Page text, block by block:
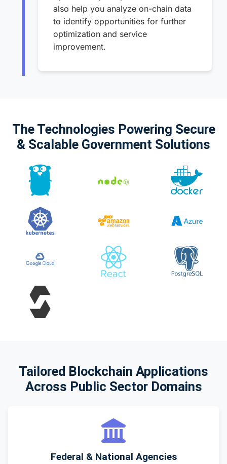
also help you analyze on-chain data
to identify opportunities for further
optimization and service
improvement.
The Technologies Powering Secure
& Scalable Government Solutions
Tailored Blockchain Applications
Across Public Sector Domains
Federal & National Agencies